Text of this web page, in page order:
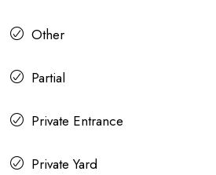
Other
Partial
Private Entrance
Private Yard